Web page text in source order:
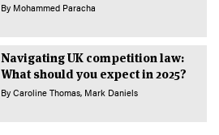
By Mohammed Paracha
Navigating UK competition law:
What should you expect in 2025?
By Caroline Thomas Mark Daniels